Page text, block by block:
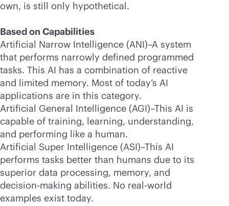
own, is still only hypothetical.
Based on Capabilities
Artificial Narrow Intelligence (ANI)–A system
that performs narrowly defined programmed
tasks. This AI has a combination of reactive
and limited memory. Most of today’s AI
applications are in this category.
Artificial General Intelligence (AGI)–This AI is
capable of training, learning, understanding,
and performing like a human.
Artificial Super Intelligence (ASI)–This AI
performs tasks better than humans due to its
superior data processing, memory, and
decision-making abilities. No real-world
examples exist today.